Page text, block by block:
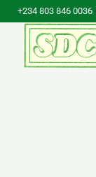
Skip
content
+234 803 846 0036